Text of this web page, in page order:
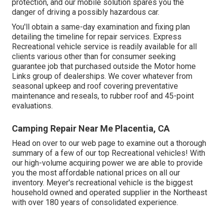
protection, and our mobile solution spares you the
danger of driving a possibly hazardous car.
You'll obtain a same-day examination and fixing plan
detailing the timeline for repair services. Express
Recreational vehicle service is readily available for all
clients various other than for consumer seeking
guarantee job that purchased outside the Motor home
Links group of dealerships. We cover whatever from
seasonal upkeep and roof covering preventative
maintenance and reseals, to rubber roof and 45-point
evaluations.
Camping Repair Near Me Placentia, CA
Head on over to our web page to examine out a thorough
summary of a few of our top Recreational vehicles! With
our high-volume acquiring power we are able to provide
you the most affordable national prices on all our
inventory. Meyer's recreational vehicle is the biggest
household owned and operated supplier in the Northeast
with over 180 years of consolidated experience.